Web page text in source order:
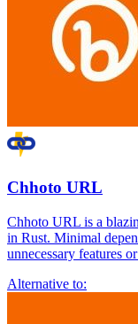
Chhoto URL
Chhoto URL is a
in Rust. Minimal
unnecessary features
Alternative to: